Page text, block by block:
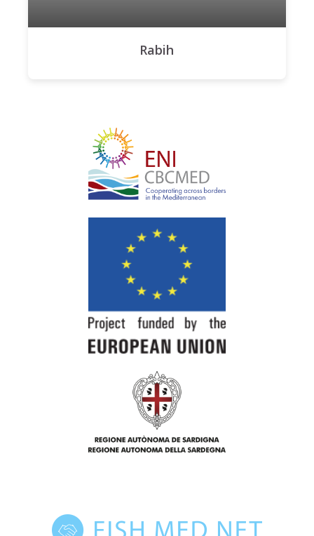
Rabih